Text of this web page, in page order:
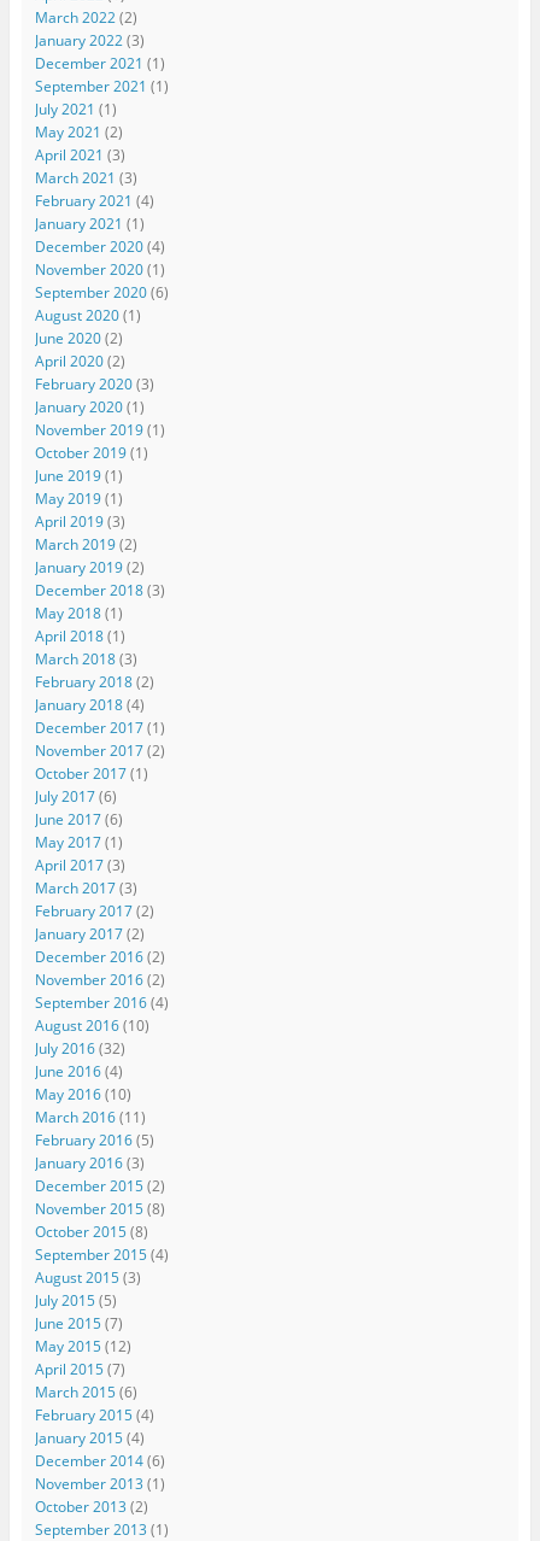
March 2022(2)
January 2022(3)
December 2021 (1)
September 2021 (1)
July 2021 (1)
May 2021 (2)
April 2021 (3)
March 2021 (3)
February 2021 (4)
January 2021 (1)
December 2020(4)
November 2020(1)
September 2020(6)
August 2020(1)
June 2020(2)
April 2020(2)
February 2020(3)
January 2020(1)
November 2019(1)
October 2019(1)
June 2019(1)
May 2019(1)
April 2019(3)
March 2019(2)
January 2019(2)
December 2018(3)
May 2018(1)
April 2018(1)
March 2018(3)
February 2018(2)
January 2018(4)
December 2017(1)
November 2017(2)
October 2017(1)
July 2017(6)
June 2017(6)
May 2017(1)
April 2017(3)
March 2017(3)
February 2017(2)
January 2017(2)
December 2016(2)
November 2016(2)
September 2016(4)
August 2016(10)
July 2016(32)
June 2016(4)
May 2016(10)
March 2016(11)
February 2016(5)
January 2016(3)
December 2015(2)
November 2015(8)
October 2015(8)
September 2015(4)
August 2015(3)
July 2015(5)
June 2015(7)
May 2015(12)
April 2015(7)
March 2015(6)
February 2015(4)
January 2015(4)
December 2014(6)
November 2013 (1)
October 2013 (2)
September 2013 (1)